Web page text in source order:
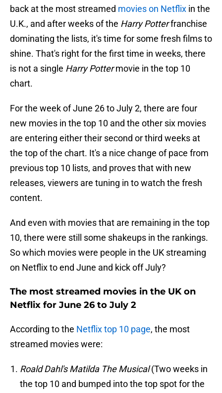
back at the most streamed movies on Netflix in the
U.K., and after weeks of the Harry Potterfranchise
dominating the lists, it's time for some fresh films to
shine. That's right for the first time in weeks, there
is not a single Harry Pottermovie in the top 10
chart.
For the week of June 26 to July 2, there are four
new movies in the top 10 and the other six movies
are entering either their second or third weeks at
the top of the chart. It's a nice change of pace from
previous top 10 lists, and proves that with new
releases, viewers are tuning in to watch the fresh
content.
And even with movies that are remaining in the top
10, there were still some shakeups in the rankings.
So which movies were people in the UK streaming
on Netflix to end June and kick off July?
The most streamed movies in the UK on
Netflix for June 26 to July 2
According to the Netflix top 10 page, the most
streamed movies were:
Roald Dahl's Matilda The Musical(Two weeks in
the top 10 and bumped into the top spot for the